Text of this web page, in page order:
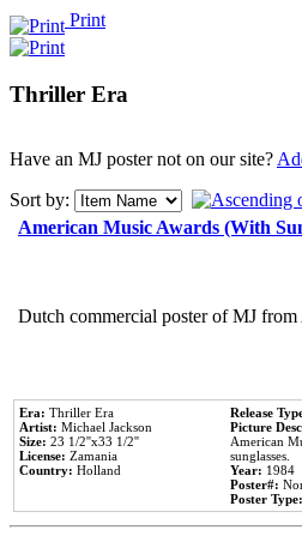
Print
Thriller Era
Have an MJ poster not on our site?
Sort by:
American Music Awards (With
Dutch commercial poster of MJ
Era: Thriller Era
Artist: Michael Jackson
Size: 23 1/2''x33 1/2''
License: Zamania
Country: Holland
Release
Picture
American
sunglasses.
Year: 1984
Poster#:
Poster Type: